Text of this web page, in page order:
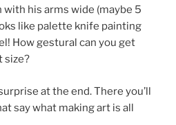
his arms wide (maybe 5
like palette knife painting
How gestural can you get
size?
at the end. There you’ll
say what making art is all